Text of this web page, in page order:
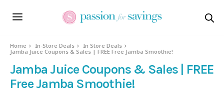
Home In-Store Deals
In Store Deals
Jamba Juice Coupons & Sales | FREE Free Jamba Smoothie!
Jamba Juice Coupons & Sales | FREE
Free Jamba Smoothie!